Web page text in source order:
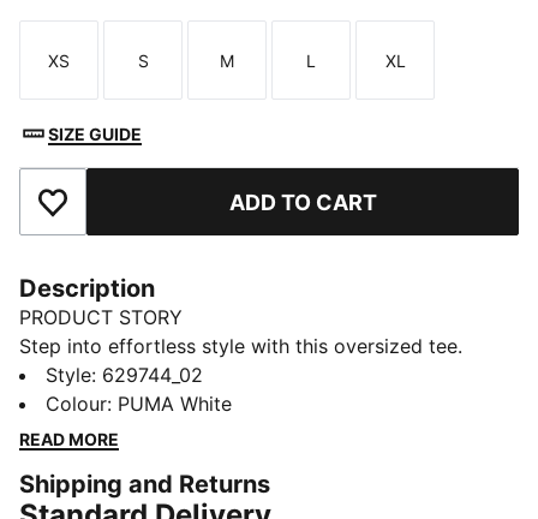
Size
XS
Size
S
Size
M
Size
L
Size
XL
SIZE GUIDE
Add to Favourites ADD TO CART
Description
PRODUCT STORY
Step into effortless style with this oversized tee.
Featuring a subtle PUMA Cat logo embroidered on the
chest, it's perfect for those who love a relaxed fit.
FEATURES & BENEFITS
DETAILS
Style: 629744_02
Colour: PUMA White
READ MORE
Shipping and Returns